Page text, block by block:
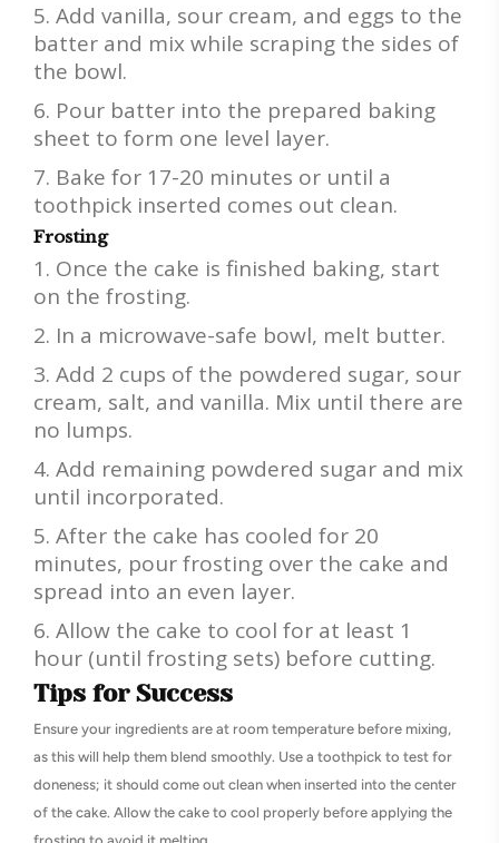
Add vanilla, sour cream, and eggs to the
batter and mix while scraping the sides of
the bowl.
Pour batter into the prepared baking
sheet to form one level layer.
Bake for 17-20 minutes or until a
toothpick inserted comes out clean.
Frosting
Once the cake is finished baking, start
on the frosting.
In a microwave-safe bowl, melt butter.
Add 2 cups of the powdered sugar, sour
cream, salt, and vanilla. Mix until there are
no lumps.
Add remaining powdered sugar and mix
until incorporated.
After the cake has cooled for 20
minutes, pour frosting over the cake and
spread into an even layer.
Allow the cake to cool for at least 1
hour (until frosting sets) before cutting.
Tips for Success
Ensure your ingredients are at room temperature before mixing,
as this will help them blend smoothly. Use a toothpick to test for
doneness; it should come out clean when inserted into the center
of the cake. Allow the cake to cool properly before applying the